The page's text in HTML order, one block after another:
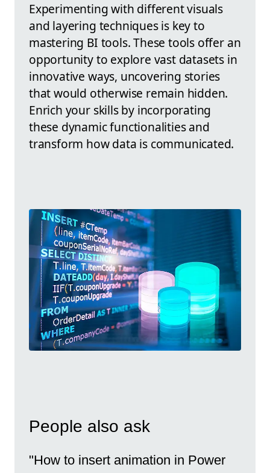
Experimenting with different visuals
and layering techniques is key to
mastering BI tools. These tools offer an
opportunity to explore vast datasets in
innovative ways, uncovering stories
that would otherwise remain hidden.
Enrich your skills by incorporating
these dynamic functionalities and
transform how data is communicated.
People also ask
"How to insert animation in Power